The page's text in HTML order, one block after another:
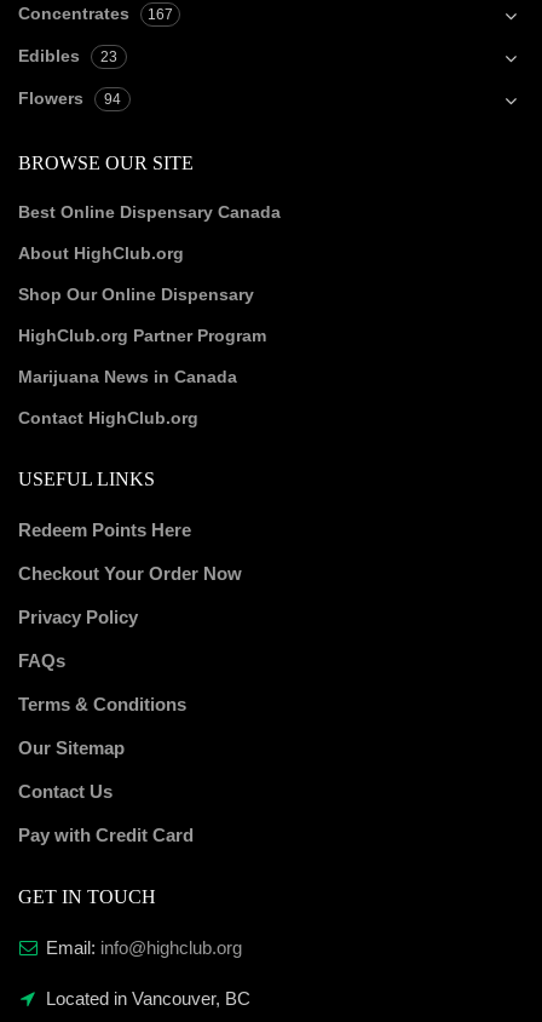
Concentrates 167
Edibles 23
Flowers 94
BROWSE OUR SITE
Best Online Dispensary Canada
About HighClub.org
Shop Our Online Dispensary
HighClub.org Partner Program
Marijuana News in Canada
Contact HighClub.org
USEFUL LINKS
Redeem Points Here
Checkout Your Order Now
Privacy Policy
FAQs
Terms & Conditions
Our Sitemap
Contact Us
Pay with Credit Card
GET IN TOUCH
Email: info@highclub.org
Located in Vancouver, BC